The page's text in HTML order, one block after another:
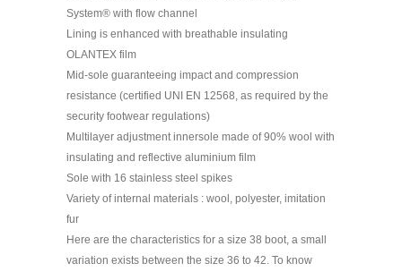
System® with flow channel
Lining is enhanced with breathable insulating
OLANTEX film
Mid-sole guaranteeing impact and compression
resistance (certified UNI EN 12568, as required by the
security footwear regulations)
Multilayer adjustment innersole made of 90% wool with
insulating and reflective aluminium film
Sole with 16 stainless steel spikes
Variety of internal materials : wool, polyester, imitation
fur
Here are the characteristics for a size 38 boot, a small
variation exists between the size 36 to 42. To know